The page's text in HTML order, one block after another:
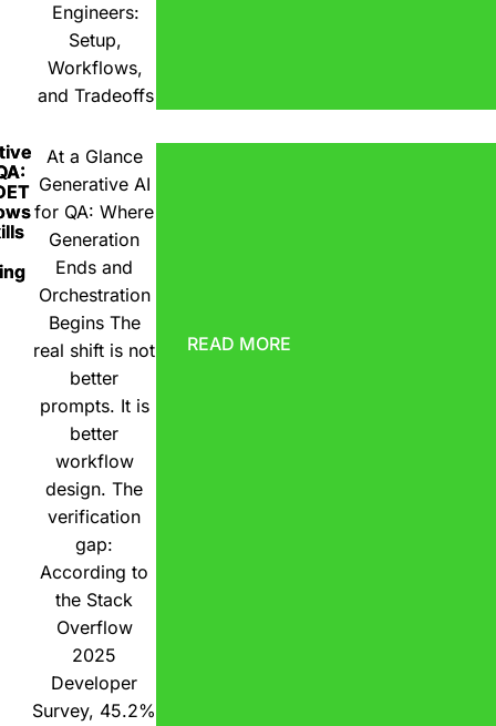
Engineers:
Setup,
Workflows,
and Tradeoffs
At a Glance
Generative AI
for QA: Where
Generation
Ends and
Orchestration
Begins The
real shift is not
better
prompts. It is
better
workflow
design. The
verification
gap:
According to
the Stack
Overflow
2025
Developer
Survey, 45.2%
READ MORE